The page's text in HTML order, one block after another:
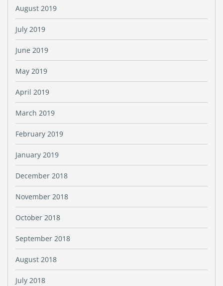
August 2019
July 2019
June 2019
May 2019
April 2019
March 2019
February 2019
January 2019
December 2018
November 2018
October 2018
September 2018
August 2018
July 2018